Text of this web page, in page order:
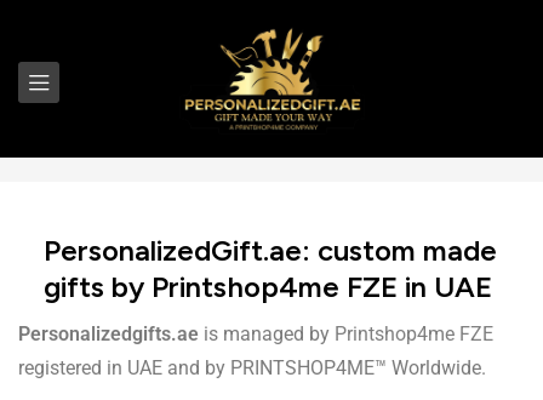
PersonalizedGift.ae: custom made
gifts by Printshop4me FZE in UAE
Personalizedgifts.ae is managed by Printshop4me FZE
registered in UAE and by PRINTSHOP4ME™ Worldwide.